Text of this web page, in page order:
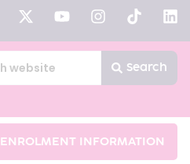
Search
ENROLMENT INFORMATION